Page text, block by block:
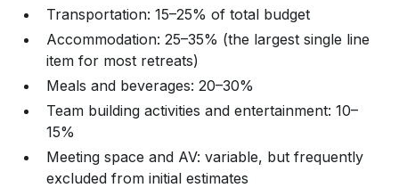
Transportation: 15–25% of total budget
Accommodation: 25–35% (the largest single line
item for most retreats)
Meals and beverages: 20–30%
Team building activities and entertainment: 10–
15%
Meeting space and AV: variable, but frequently
excluded from initial estimates